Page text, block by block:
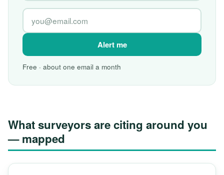
Alert me
Free · about one email a month
What surveyors are citing around you
— mapped